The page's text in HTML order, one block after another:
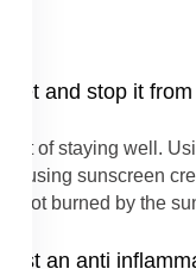
and stop it
of staying well.
using sunscreen
not burned by the
an anti